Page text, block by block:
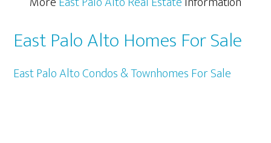
East Palo Alto Homes For Sale
East Palo Alto Condos & Townhomes For Sale